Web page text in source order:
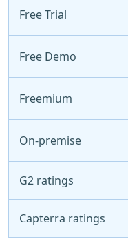
Free Trial
Free Demo
Freemium
On-premise
G2 ratings
Capterra ratings